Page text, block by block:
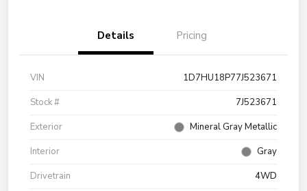
Details Pricing
VIN
1D7HU18P77J523671
Stock #
7J523671
Exterior
Mineral Gray Metallic
Interior
Gray
Drivetrain
4WD